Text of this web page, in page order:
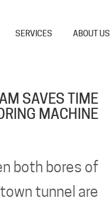
SERVICES ABOUT US
SAVES TIME
MACHINE
both bores of
tunnel are